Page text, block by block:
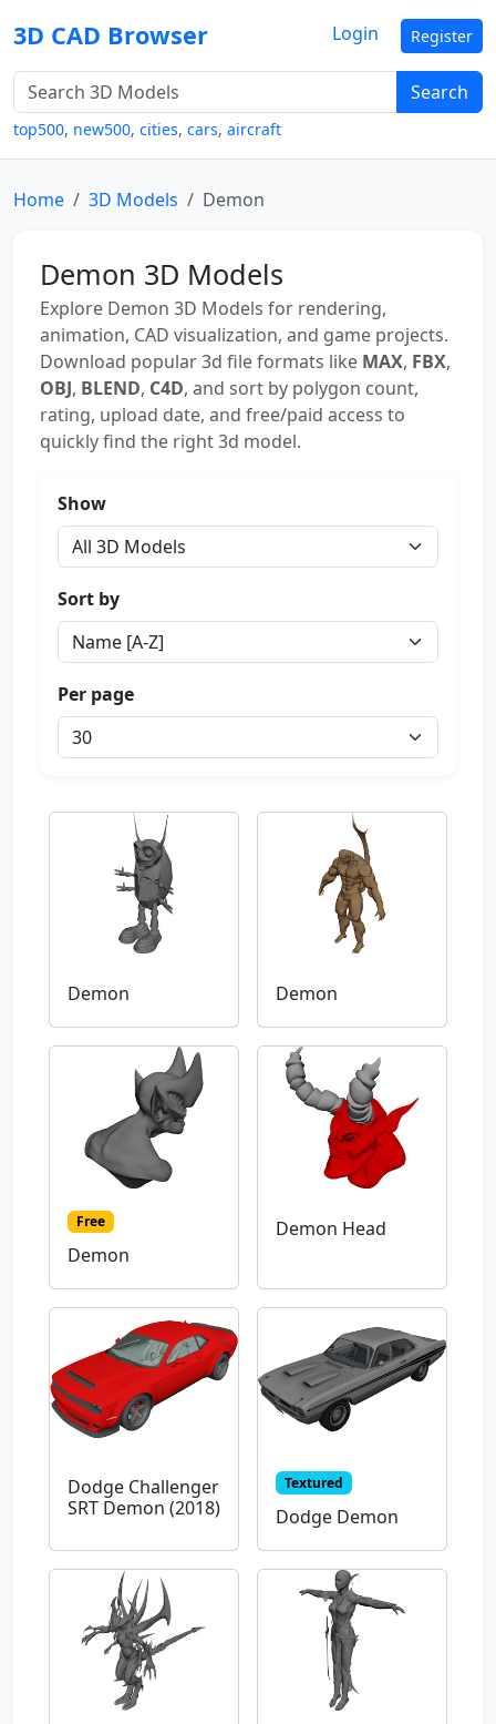
3D CAD Browser
Search
top500, new500, cities, cars, aircraft
Login Register
Home 3D Models Demon
Demon 3D Models
Explore Demon 3D Models for rendering,
animation, CAD visualization, and game projects.
Download popular 3d file formats like MAX, FBX,
OBJ, BLEND, C4D, and sort by polygon count,
rating, upload date, and free/paid access to
quickly find the right 3d model.
Show
Sort by
Per page
Demon Demon
Free
Demon
Demon Head
Dodge Challenger
SRT Demon (2018)
Textured
Dodge Demon